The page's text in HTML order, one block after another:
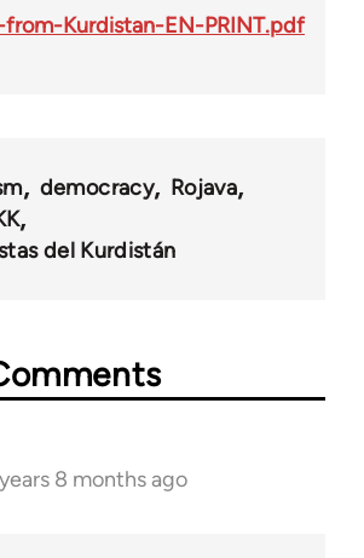
Kurdistan-EN-PRINT.pdf
democracy
Rojava
del Kurdistán
8 months ago